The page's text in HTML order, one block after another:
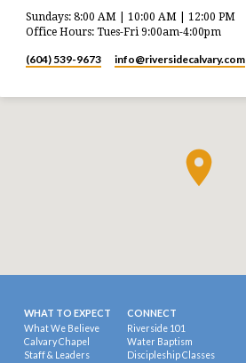
Sundays: 8:00 AM | 10:00 AM | 12:00 PM
Office Hours: Tues-Fri 9:00am-4:00pm
(604) 539-9673 info​@riversidecalvary.com
WHAT TO EXPECT
What We Believe
Calvary Chapel
Staff & Leaders
CONNECT
Riverside 101
Water Baptism
Discipleship Classes